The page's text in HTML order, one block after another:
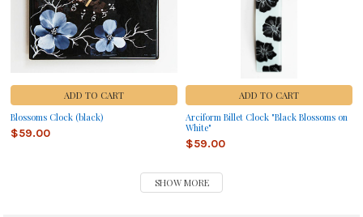
ADD TO CART
Blossoms Clock (black)
$59.00
ADD TO CART
Arciform Billet Clock "Black Blossoms on
White"
$59.00
SHOW MORE